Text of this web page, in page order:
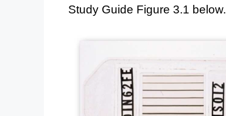
Study Guide Figure 3.1 below.